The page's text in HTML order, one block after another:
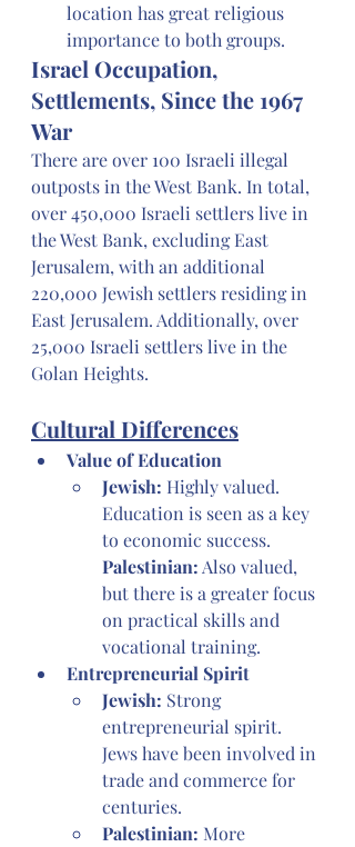
location has great religious
importance to both groups.
Israel Occupation,
Settlements, Since the 1967
War
There are over 100 Israeli illegal
outposts in the West Bank. In total,
over 450,000 Israeli settlers live in
the West Bank, excluding East
Jerusalem, with an additional
220,000 Jewish settlers residing in
East Jerusalem. Additionally, over
25,000 Israeli settlers live in the
Golan Heights.
Cultural Differences
Value of Education
Jewish: Highly valued.
Education is seen as a key
to economic success.
Palestinian: Also valued,
but there is a greater focus
on practical skills and
vocational training.
Entrepreneurial Spirit
Jewish: Strong
entrepreneurial spirit.
Jews have been involved in
trade and commerce for
centuries.
Palestinian: More